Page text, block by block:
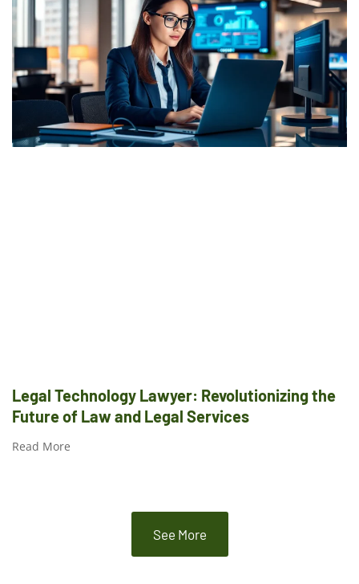
Legal Technology Lawyer: Revolutionizing the
Future of Law and Legal Services
Read More
See More